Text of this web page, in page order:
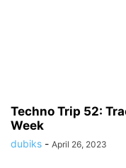
Techno Trip 52:
Week
dubiks - April 26, 2023